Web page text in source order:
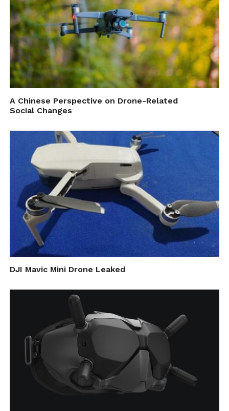
A Chinese Perspective on Drone-Related
Social Changes
DJI Mavic Mini Drone Leaked